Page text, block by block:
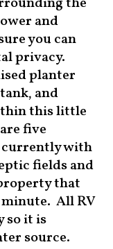
and
you can
privacy.
planter
and
this little
five
currently with
fields and
that
All RV
so it is
source.